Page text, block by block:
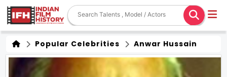
Popular Celebrities Anwar Hussain